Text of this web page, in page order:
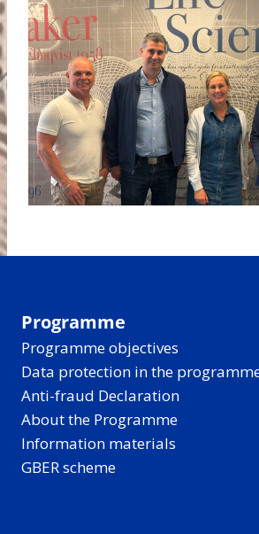
Programme
Programme objectives
Data protection in the
Anti-fraud Declaration
About the Programme
Information materials
GBER scheme